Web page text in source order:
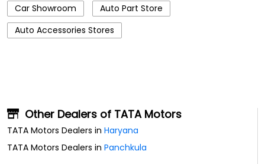
Car Showroom
Auto Part Store
Auto Accessories Stores
Other Dealers of TATA Motors
TATA Motors Dealers in Haryana
TATA Motors Dealers in Panchkula